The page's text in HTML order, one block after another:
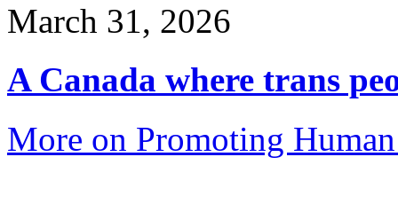
March 31, 2026
A Canada where trans
More on Promoting